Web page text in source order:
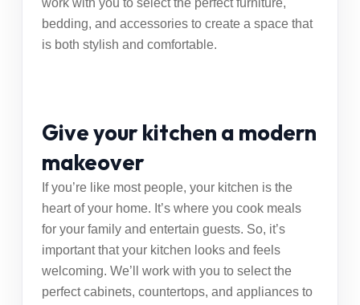
work with you to select the perfect furniture,
bedding, and accessories to create a space that
is both stylish and comfortable.
Give your kitchen a modern
makeover
If you’re like most people, your kitchen is the
heart of your home. It’s where you cook meals
for your family and entertain guests. So, it’s
important that your kitchen looks and feels
welcoming. We’ll work with you to select the
perfect cabinets, countertops, and appliances to